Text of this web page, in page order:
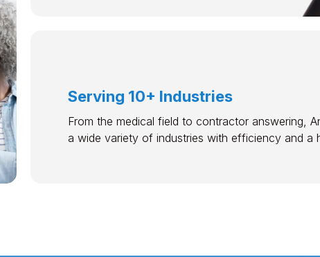
Serving 10+ Industries
From the medical field to contractor answering,
a wide variety of industries with efficiency and a